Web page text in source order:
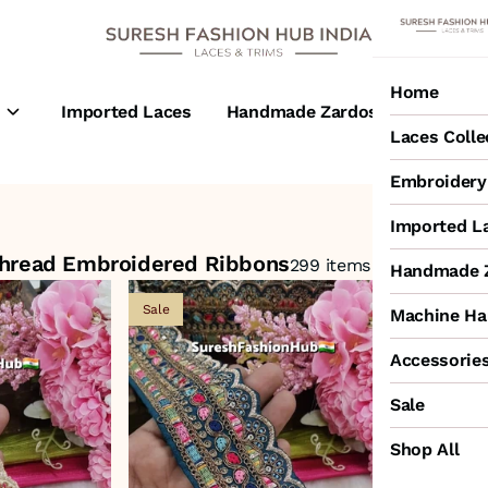
Imported Laces Handmade Zardosi Laces
Home
Laces
Imported
Handmade
Machine
Sale
Shop All
Embroidered Ribbons299 items
Sale Sale